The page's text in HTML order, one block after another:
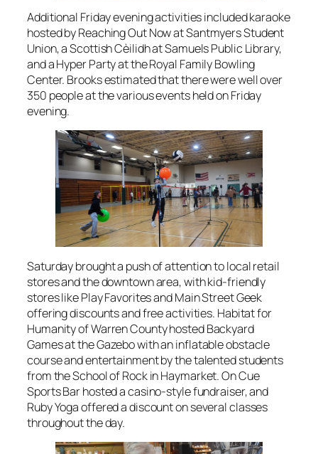
Additional Friday evening activities included karaoke
hosted by Reaching Out Now at Santmyers Student
Union, a Scottish Cèilidh at Samuels Public Library,
and a Hyper Party at the Royal Family Bowling
Center. Brooks estimated that there were well over
350 people at the various events held on Friday
evening.
Saturday brought a push of attention to local retail
stores and the downtown area, with kid-friendly
stores like Play Favorites and Main Street Geek
offering discounts and free activities. Habitat for
Humanity of Warren County hosted Backyard
Games at the Gazebo with an inflatable obstacle
course and entertainment by the talented students
from the School of Rock in Haymarket. On Cue
Sports Bar hosted a casino-style fundraiser, and
Ruby Yoga offered a discount on several classes
throughout the day.